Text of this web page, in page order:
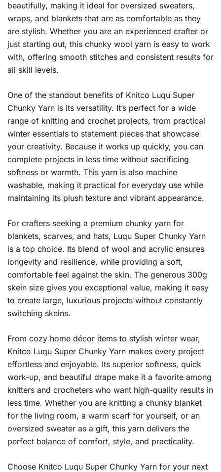
beautifully, making it ideal for oversized sweaters,
wraps, and blankets that are as comfortable as they
are stylish. Whether you are an experienced crafter or
just starting out, this chunky wool yarn is easy to work
with, offering smooth stitches and consistent results for
all skill levels.
One of the standout benefits of Knitco Luqu Super
Chunky Yarn is its versatility. It’s perfect for a wide
range of knitting and crochet projects, from practical
winter essentials to statement pieces that showcase
your creativity. Because it works up quickly, you can
complete projects in less time without sacrificing
softness or warmth. This yarn is also machine
washable, making it practical for everyday use while
maintaining its plush texture and vibrant appearance.
For crafters seeking a premium chunky yarn for
blankets, scarves, and hats, Luqu Super Chunky Yarn
is a top choice. Its blend of wool and acrylic ensures
longevity and resilience, while providing a soft,
comfortable feel against the skin. The generous 300g
skein size gives you exceptional value, making it easy
to create large, luxurious projects without constantly
switching skeins.
From cozy home décor items to stylish winter wear,
Knitco Luqu Super Chunky Yarn makes every project
effortless and enjoyable. Its superior softness, quick
work-up, and beautiful drape make it a favorite among
knitters and crocheters who want high-quality results in
less time. Whether you are knitting a chunky blanket
for the living room, a warm scarf for yourself, or an
oversized sweater as a gift, this yarn delivers the
perfect balance of comfort, style, and practicality.
Choose Knitco Luqu Super Chunky Yarn for your next